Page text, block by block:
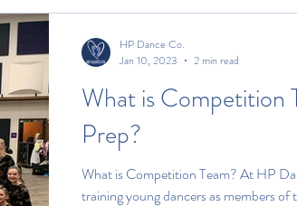
What is Competition
Prep?
What is Competition Team? At HP
training young dancers as members
HP Dance Co.
Jan 10, 2023
2 min read